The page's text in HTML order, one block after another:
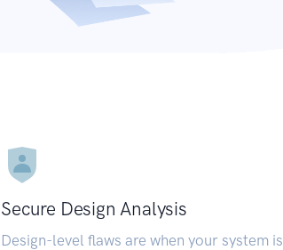
Secure Design Analysis
Design-level flaws are when your system is